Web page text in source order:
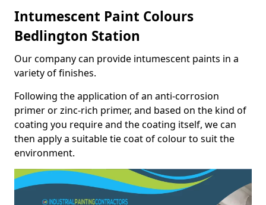
Intumescent Paint Colours
Bedlington Station
Our company can provide intumescent paints in a
variety of finishes.
Following the application of an anti-corrosion
primer or zinc-rich primer, and based on the kind of
coating you require and the coating itself, we can
then apply a suitable tie coat of colour to suit the
environment.